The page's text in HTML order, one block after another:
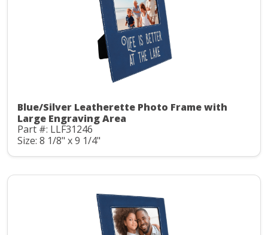
Blue/Silver Leatherette Photo Frame with
Large Engraving Area
Part #: LLF31246
Size: 8 1/8" x 9 1/4"